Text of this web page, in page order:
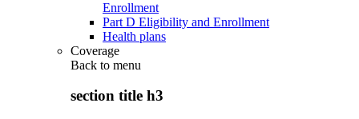
Enrollment
Part D Eligibility and Enrollment
Health plans
Coverage
Back to menu
section title h3